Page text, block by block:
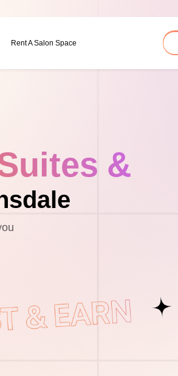
Rent A Salon Space
&